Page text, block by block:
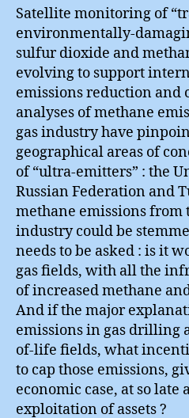
Satellite monitoring of
environmentally-
sulfur dioxide and
evolving to support
emissions reduction and
analyses of methane
gas industry have
geographical areas of
of “ultra-emitters” : the
Russian Federation and
methane emissions from
industry could be
needs to be asked : is it
gas fields, with all the
of increased methane
And if the major
emissions in gas drilling
of-life fields, what
to cap those emissions,
economic case, at so late
exploitation of assets ?